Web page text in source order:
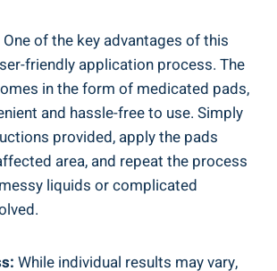
One of the key advantages of this
friendly application process. The
in the form of medicated pads,
and hassle-free to use. Simply
provided, apply the pads
area, and repeat the process
liquids or complicated
While individual results may vary,